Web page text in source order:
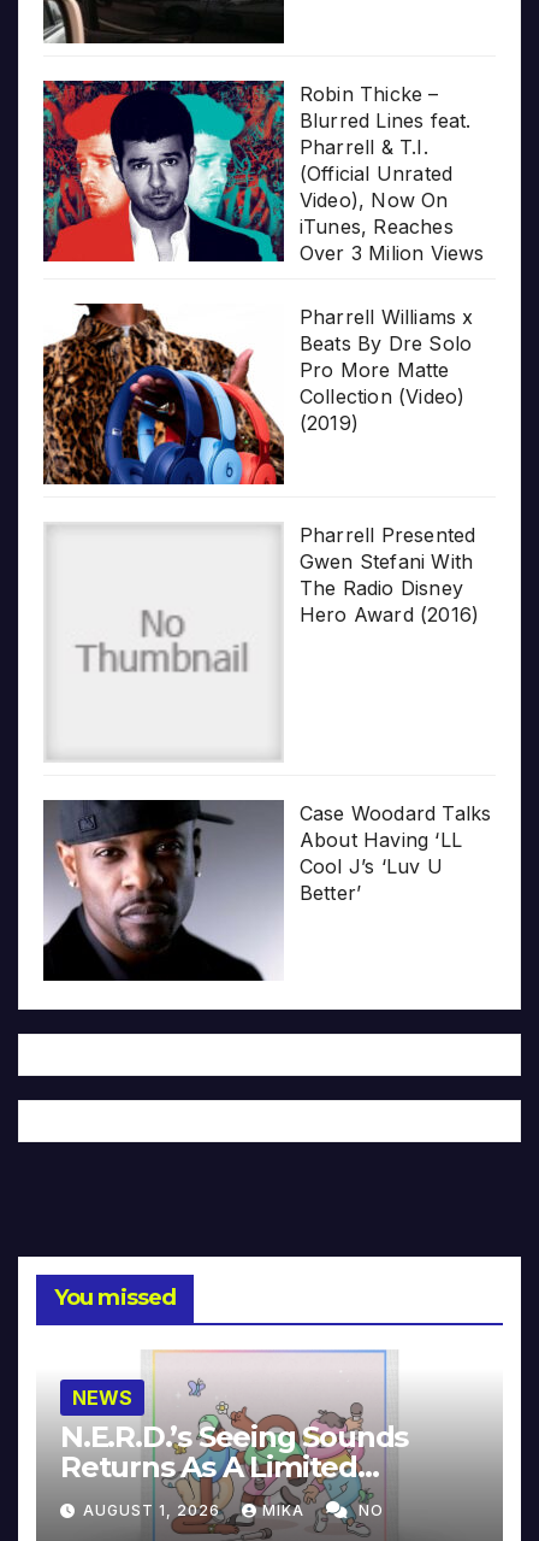
Robin Thicke –
Blurred Lines feat.
Pharrell & T.I.
(Official Unrated
Video), Now On
iTunes, Reaches
Over 3 Milion Views
Pharrell Williams x
Beats By Dre Solo
Pro More Matte
Collection (Video)
(2019)
Pharrell Presented
Gwen Stefani With
The Radio Disney
Hero Award (2016)
Case Woodard Talks
About Having ‘LL
Cool J’s ‘Luv U
Better’
You missed
NEWS
N.E.R.D.’s Seeing Sounds
Returns As A Limited
Collector’s Edition
AUGUST 1, 2026 MIKA NO